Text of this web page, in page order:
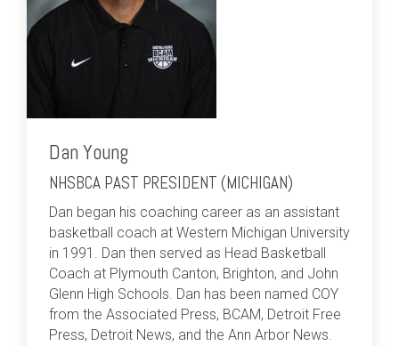
Dan Young
NHSBCA PAST PRESIDENT (MICHIGAN)
Dan began his coaching career as an assistant
basketball coach at Western Michigan University
in 1991. Dan then served as Head Basketball
Coach at Plymouth Canton, Brighton, and John
Glenn High Schools. Dan has been named COY
from the Associated Press, BCAM, Detroit Free
Press, Detroit News, and the Ann Arbor News.